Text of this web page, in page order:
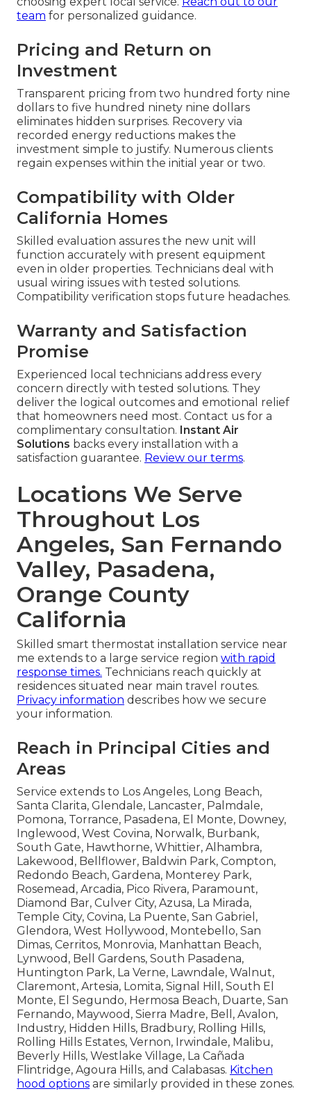
team for personalized guidance.
Pricing and Return on
Investment
Transparent pricing from two hundred forty nine
dollars to five hundred ninety nine dollars
eliminates hidden surprises. Recovery via
recorded energy reductions makes the
investment simple to justify. Numerous clients
regain expenses within the initial year or two.
Compatibility with Older
California Homes
Skilled evaluation assures the new unit will
function accurately with present equipment
even in older properties. Technicians deal with
usual wiring issues with tested solutions.
Compatibility verification stops future headaches.
Warranty and Satisfaction
Promise
Experienced local technicians address every
concern directly with tested solutions. They
deliver the logical outcomes and emotional relief
that homeowners need most. Contact us for a
complimentary consultation. Instant Air
Solutions backs every installation with a
satisfaction guarantee. Review our terms.
Locations We Serve
Throughout Los
Angeles, San Fernando
Valley, Pasadena,
Orange County
California
Skilled smart thermostat installation service near
me extends to a large service region with rapid
response times. Technicians reach quickly at
residences situated near main travel routes.
Privacy information describes how we secure
your information.
Reach in Principal Cities and
Areas
Service extends to Los Angeles, Long Beach,
Santa Clarita, Glendale, Lancaster, Palmdale,
Pomona, Torrance, Pasadena, El Monte, Downey,
Inglewood, West Covina, Norwalk, Burbank,
South Gate, Hawthorne, Whittier, Alhambra,
Lakewood, Bellflower, Baldwin Park, Compton,
Redondo Beach, Gardena, Monterey Park,
Rosemead, Arcadia, Pico Rivera, Paramount,
Diamond Bar, Culver City, Azusa, La Mirada,
Temple City, Covina, La Puente, San Gabriel,
Glendora, West Hollywood, Montebello, San
Dimas, Cerritos, Monrovia, Manhattan Beach,
Lynwood, Bell Gardens, South Pasadena,
Huntington Park, La Verne, Lawndale, Walnut,
Claremont, Artesia, Lomita, Signal Hill, South El
Monte, El Segundo, Hermosa Beach, Duarte, San
Fernando, Maywood, Sierra Madre, Bell, Avalon,
Industry, Hidden Hills, Bradbury, Rolling Hills,
Rolling Hills Estates, Vernon, Irwindale, Malibu,
Beverly Hills, Westlake Village, La Cañada
Flintridge, Agoura Hills, and Calabasas. Kitchen
hood options are similarly provided in these zones.